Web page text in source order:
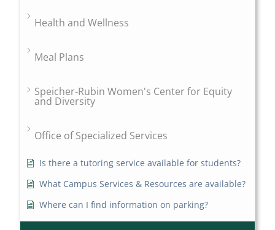
Health and Wellness
Meal Plans
Speicher-Rubin Women's Center for Equity
and Diversity
Office of Specialized Services
Is there a tutoring service available for students?
What Campus Services & Resources are available?
Where can I find information on parking?